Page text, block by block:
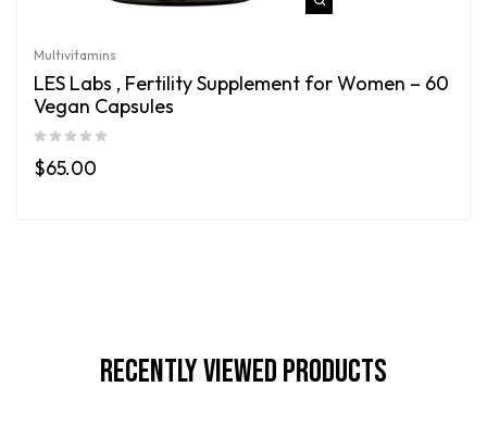
Multivitamins
LES Labs , Fertility Supplement for Women – 60
Vegan Capsules
$65.00
Recently Viewed Products